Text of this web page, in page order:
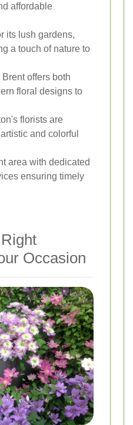
affordable
its lush gardens,
a touch of nature to
Brent offers both
floral designs to
florists are
and colorful
area with dedicated
ensuring timely
Occasion